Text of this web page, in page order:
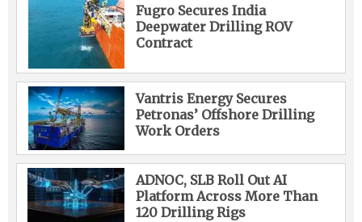
Fugro Secures India
Deepwater Drilling ROV
Contract
Vantris Energy Secures
Petronas’ Offshore Drilling
Work Orders
ADNOC, SLB Roll Out AI
Platform Across More Than
120 Drilling Rigs